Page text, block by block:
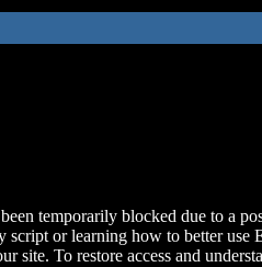
temporarily blocked due to a
script or learning how to better use
site. To restore access and